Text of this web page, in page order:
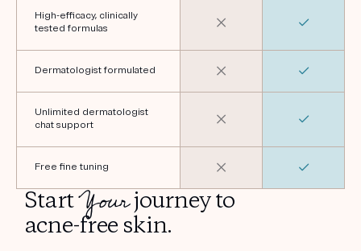
High-efficacy, clinically
tested formulas
Dermatologist formulated
Unlimited dermatologist
chat support
Free fine tuning
StartYourjourney to
acne-free skin.